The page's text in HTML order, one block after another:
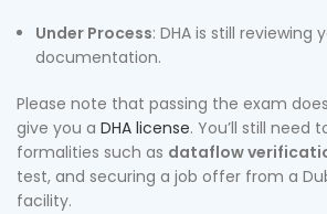
Under Process: DHA is still reviewing
documentation.
Please note that passing the exam
give you a DHA license. You’ll still
formalities such as dataflow
test, and securing a job offer from a
facility.